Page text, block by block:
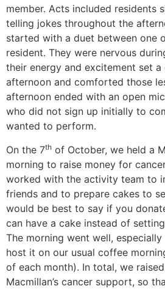
member. Acts included residents
telling jokes throughout the
started with a duet between one
resident. They were nervous
their energy and excitement set
afternoon and comforted those
afternoon ended with an open
who did not sign up initially to
wanted to perform.
On the 7th of October, we held a
morning to raise money for
worked with the activity team to
friends and to prepare cakes to
would be best to say if you
can have a cake instead of
The morning went well,
host it on our usual coffee
of each month). In total, we
Macmillan’s cancer support, so